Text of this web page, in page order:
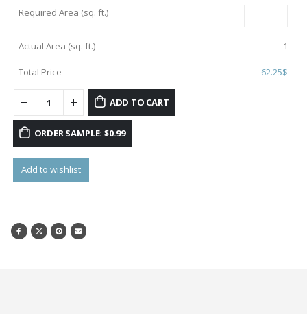
Required Area (sq. ft.)
Actual Area (sq. ft.) 1
Total Price $
62.25
ADD TO CART
ORDER SAMPLE: $0.99
Add to wishlist